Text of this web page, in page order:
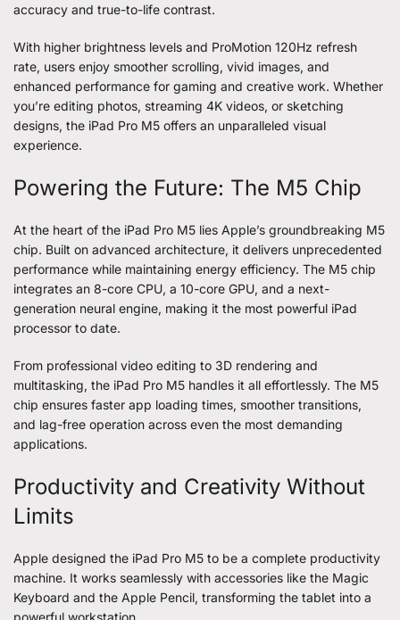
accuracy and true-to-life contrast.
With higher brightness levels and ProMotion 120Hz refresh
rate, users enjoy smoother scrolling, vivid images, and
enhanced performance for gaming and creative work. Whether
you’re editing photos, streaming 4K videos, or sketching
designs, the iPad Pro M5 offers an unparalleled visual
experience.
Powering the Future: The M5 Chip
At the heart of the iPad Pro M5 lies Apple’s groundbreaking M5
chip. Built on advanced architecture, it delivers unprecedented
performance while maintaining energy efficiency. The M5 chip
integrates an 8-core CPU, a 10-core GPU, and a next-
generation neural engine, making it the most powerful iPad
processor to date.
From professional video editing to 3D rendering and
multitasking, the iPad Pro M5 handles it all effortlessly. The M5
chip ensures faster app loading times, smoother transitions,
and lag-free operation across even the most demanding
applications.
Productivity and Creativity Without
Limits
Apple designed the iPad Pro M5 to be a complete productivity
machine. It works seamlessly with accessories like the Magic
Keyboard and the Apple Pencil, transforming the tablet into a
powerful workstation.